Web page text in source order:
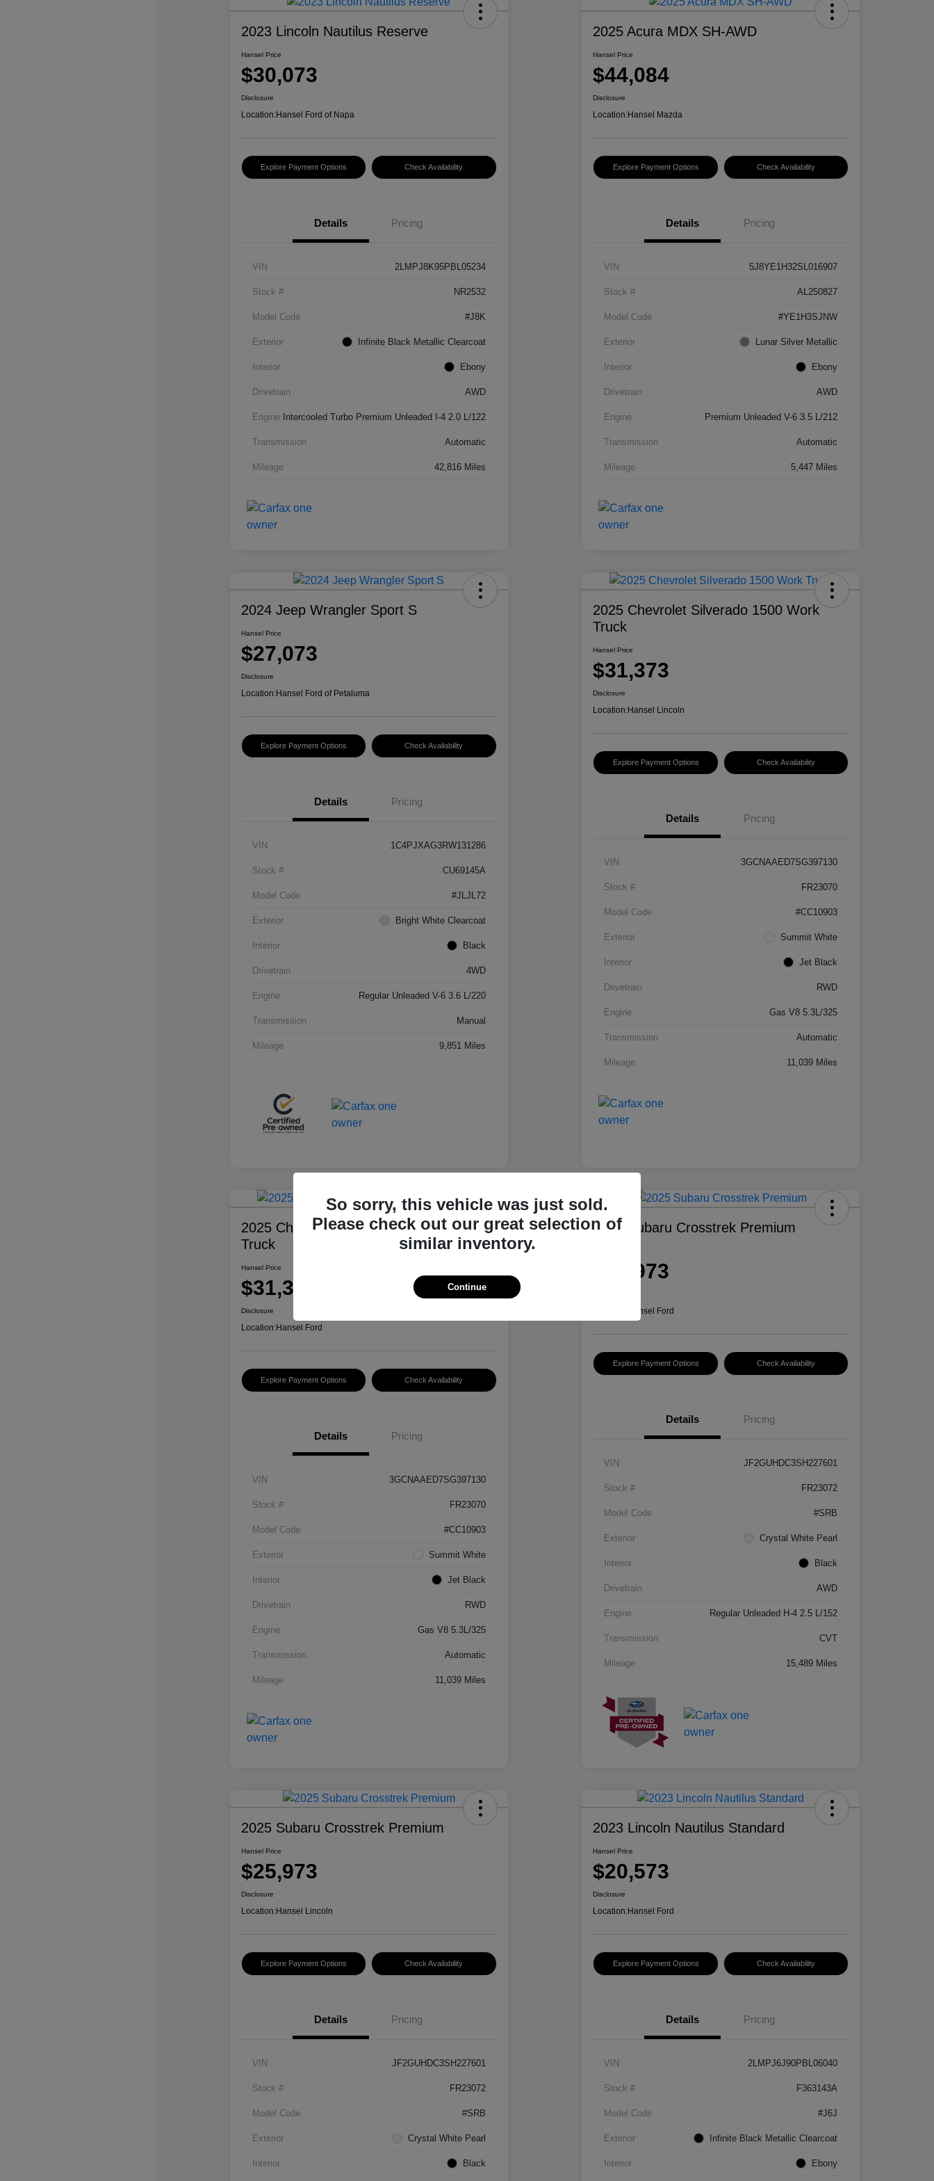
2023 Lincoln Nautilus Reserve
Hansel Price
$30,073
Disclosure
Location:Hansel Ford of Napa
Explore Payment Options Check Availability
Details Pricing
VIN 2LMPJ8K95PBL05234
Stock # NR2532
Model Code #J8K
Exterior Infinite Black Metallic Clearcoat
Interior Ebony
Drivetrain AWD
Engine Intercooled Turbo Premium Unleaded I-4 2.0 L/122
Transmission Automatic
Mileage 42,816 Miles
2025 Acura MDX SH-AWD
Hansel Price
$44,084
Disclosure
Location:Hansel Mazda
Explore Payment Options Check Availability
Details Pricing
VIN 5J8YE1H32SL016907
Stock # AL250827
Model Code #YE1H3SJNW
Exterior Lunar Silver Metallic
Interior Ebony
Drivetrain AWD
Engine Premium Unleaded V-6 3.5 L/212
Transmission Automatic
Mileage 5,447 Miles
2024 Jeep Wrangler Sport S
Hansel Price
$27,073
Disclosure
Location:Hansel Ford of Petaluma
Explore Payment Options Check Availability
Details Pricing
VIN 1C4PJXAG3RW131286
Stock # CU69145A
Model Code #JLJL72
Exterior Bright White Clearcoat
Interior Black
Drivetrain 4WD
Engine Regular Unleaded V-6 3.6 L/220
Transmission Manual
Mileage 9,851 Miles
2025 Chevrolet Silverado 1500 Work
Truck
Hansel Price
$31,373
Disclosure
Location:Hansel Lincoln
Explore Payment Options Check Availability
Details Pricing
VIN 3GCNAAED7SG397130
Stock # FR23070
Model Code #CC10903
Exterior Summit White
Interior Jet Black
Drivetrain RWD
Engine Gas V8 5.3L/325
Transmission Automatic
Mileage 11,039 Miles
2025 Chevrolet Silverado 1500 Work
Truck
Hansel Price
$31,373
Disclosure
Location:Hansel Ford
Explore Payment Options Check Availability
Details Pricing
VIN 3GCNAAED7SG397130
Stock # FR23070
Model Code #CC10903
Exterior Summit White
Interior Jet Black
Drivetrain RWD
Engine Gas V8 5.3L/325
Transmission Automatic
Mileage 11,039 Miles
2025 Subaru Crosstrek Premium
$25,973
Hansel Ford
Explore Payment Options Check Availability
Details Pricing
VIN JF2GUHDC3SH227601
Stock # FR23072
Model Code #SRB
Exterior Crystal White Pearl
Interior Black
Drivetrain AWD
Engine Regular Unleaded H-4 2.5 L/152
Transmission CVT
Mileage 15,489 Miles
2025 Subaru Crosstrek Premium
Hansel Price
$25,973
Disclosure
Location:Hansel Lincoln
Explore Payment Options Check Availability
Details Pricing
VIN JF2GUHDC3SH227601
Stock # FR23072
Model Code #SRB
Exterior Crystal White Pearl
Interior Black
2023 Lincoln Nautilus Standard
Hansel Price
$20,573
Disclosure
Location:Hansel Ford
Explore Payment Options Check Availability
Details Pricing
VIN 2LMPJ6J90PBL06040
Stock # F363143A
Model Code #J6J
Exterior Infinite Black Metallic Clearcoat
Interior Ebony
So sorry, this vehicle was just sold.
Please check out our great selection of
similar inventory.
Continue